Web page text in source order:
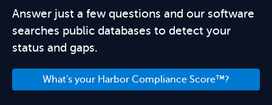
Answer just a few questions and our software
searches public databases to detect your
status and gaps.
What's your Harbor Compliance Score™?